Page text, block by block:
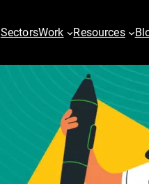
PPC Services
ChatGPT Advertising
Paid Search
SectorsWork Resources